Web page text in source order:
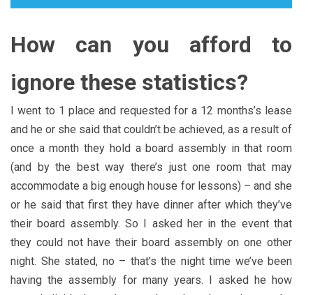
How can you afford to
ignore these statistics?
I went to 1 place and requested for a 12 months’s lease
and he or she said that couldn’t be achieved, as a result of
once a month they hold a board assembly in that room
(and by the best way there’s just one room that may
accommodate a big enough house for lessons) – and she
or he said that first they have dinner after which they’ve
their board assembly. So I asked her in the event that
they could not have their board assembly on one other
night. She stated, no – that’s the night time we’ve been
having the assembly for many years. I asked he how